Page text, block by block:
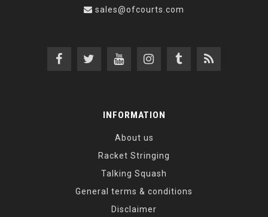
sales@ofcourts.com
INFORMATION
About us
Racket Stringing
Talking Squash
General terms & conditions
Disclaimer